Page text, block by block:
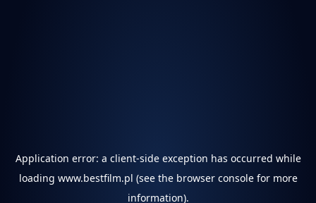
Application error: a client-side exception has occurred while
loading www.bestfilm.pl (see the browser consolefor more
information).